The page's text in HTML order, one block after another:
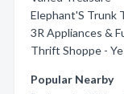
Elephant'S Trunk
3R Appliances &
Thrift Shoppe -
Popular Nearby